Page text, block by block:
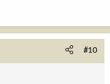
#10